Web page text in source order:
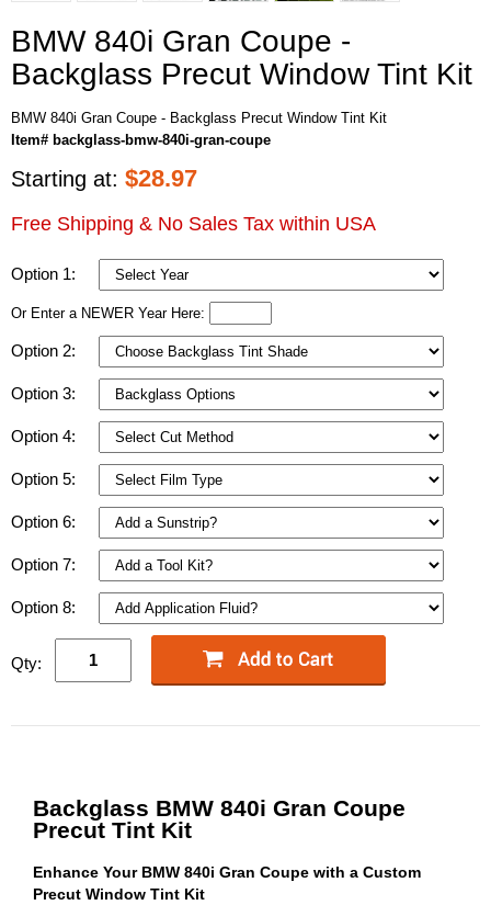
BMW 840i Gran Coupe -
Backglass Precut Window Tint Kit
BMW 840i Gran Coupe - Backglass Precut Window Tint Kit
Item# backglass-bmw-840i-gran-coupe
Starting at: $28.97
Free Shipping & No Sales Tax within USA
Option 1:
Or Enter a NEWER Year Here:
Option 2:
Option 3:
Option 4:
Option 5:
Option 6:
Option 7:
Option 8:
Qty:
Backglass BMW 840i Gran Coupe
Precut Tint Kit
Enhance Your BMW 840i Gran Coupe with a Custom
Precut Window Tint Kit